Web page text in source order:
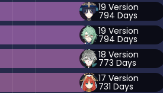
19 Version
794 Days
19 Version
794 Days
18 Version
773 Days
17 Version
731 Days